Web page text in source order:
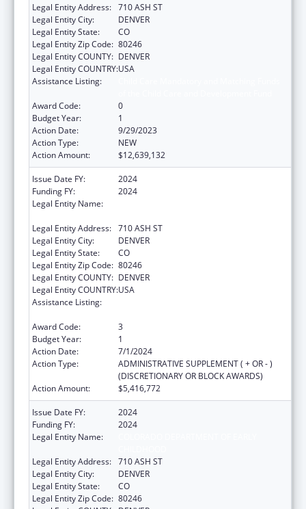
Legal Entity Address: 710 ASH ST
Legal Entity City:
DENVER
Legal Entity State:
CO
Legal Entity Zip Code: 80246
Legal Entity COUNTY: DENVER
Legal Entity COUNTRY:USA
Assistance Listing:
Award Code:
0
Budget Year:
1
Action Date:
9/29/2023
Action Type:
NEW
Action Amount:
$12,639,132
Issue Date FY:
2024
Funding FY:
2024
Legal Entity Name:
Legal Entity Address: 710 ASH ST
Legal Entity City:
DENVER
Legal Entity State:
CO
Legal Entity Zip Code: 80246
Legal Entity COUNTY: DENVER
Legal Entity COUNTRY:USA
Assistance Listing:
Award Code:
3
Budget Year:
1
Action Date:
7/1/2024
Action Type:
ADMINISTRATIVE SUPPLEMENT ( + OR - )
(DISCRETIONARY OR BLOCK AWARDS)
Action Amount:
$5,416,772
Issue Date FY:
2024
Funding FY:
2024
Legal Entity Name:
Legal Entity Address: 710 ASH ST
Legal Entity City:
DENVER
Legal Entity State:
CO
Legal Entity Zip Code: 80246